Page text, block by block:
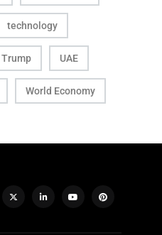
technology
Trump UAE
World Economy